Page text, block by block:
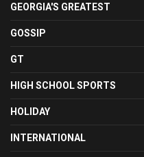
GEORGIA'S GREATEST
GOSSIP
GT
HIGH SCHOOL SPORTS
HOLIDAY
INTERNATIONAL